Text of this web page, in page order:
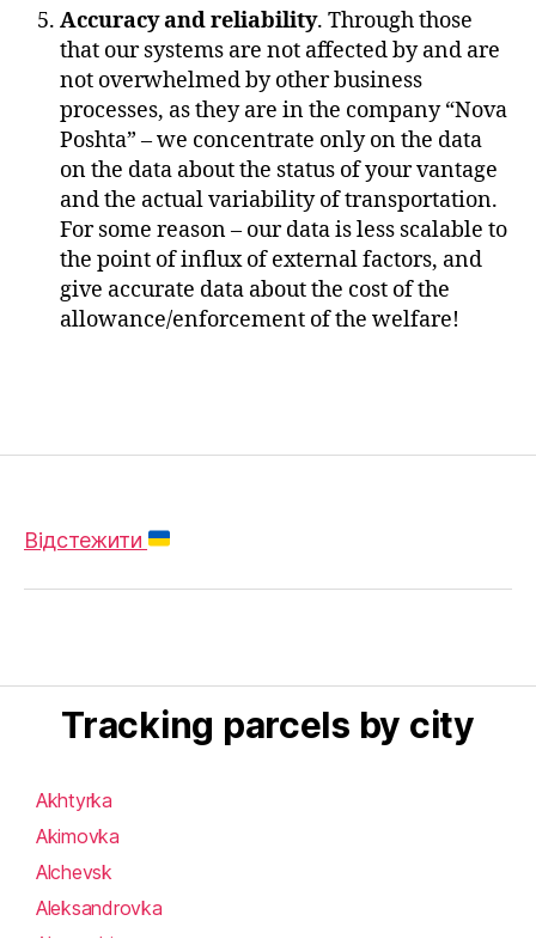
Accuracy and reliability. Through those
that our systems are not affected by and are
not overwhelmed by other business
processes, as they are in the company “Nova
Poshta” – we concentrate only on the data
on the data about the status of your vantage
and the actual variability of transportation.
For some reason – our data is less scalable to
the point of influx of external factors, and
give accurate data about the cost of the
allowance/enforcement of the welfare!
Відстежити
Tracking parcels by city
Akhtyrka
Akimovka
Alchevsk
Aleksandrovka